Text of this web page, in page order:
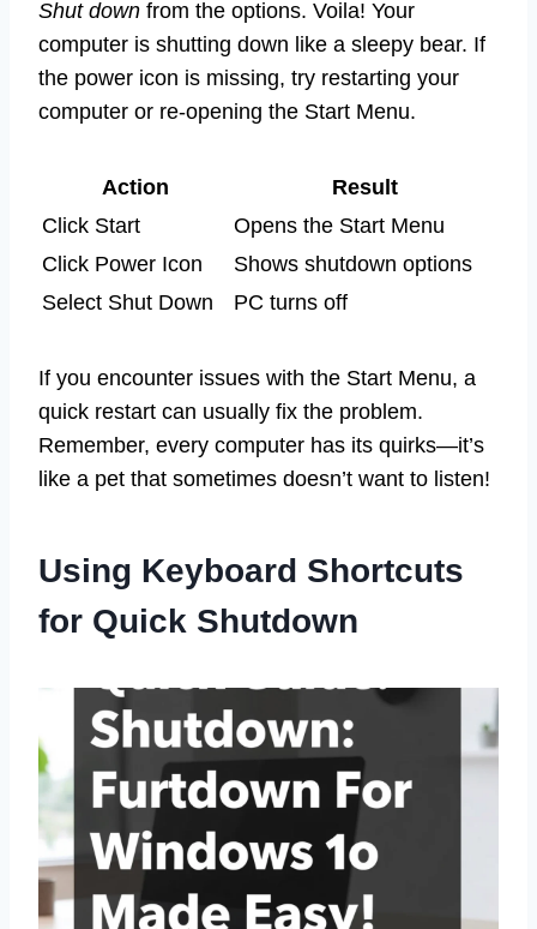
Shut down from the options. Voila! Your
computer is shutting down like a sleepy bear. If
the power icon is missing, try restarting your
computer or re-opening the Start Menu.
Action
Result
Click Start
Opens the Start Menu
Click Power Icon
Shows shutdown options
Select Shut Down
PC turns off
If you encounter issues with the Start Menu, a
quick restart can usually fix the problem.
Remember, every computer has its quirks—it’s
like a pet that sometimes doesn’t want to listen!
Using Keyboard Shortcuts
for Quick Shutdown